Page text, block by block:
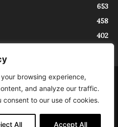
browsing experience,
and analyze our traffic.
to our use of cookies.
All Accept All
653
458
402
Contact
Stampa del Tribunale di Trieste al
06/2021. In Trieste è un progetto di
) nell’ambito del progetto “EXPATS
Autonoma Friuli Venezia Giulia sul